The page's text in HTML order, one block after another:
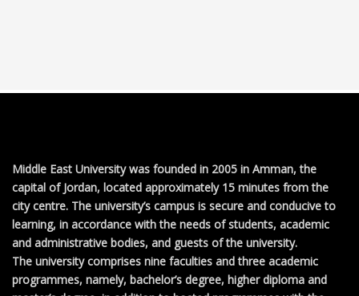
Middle East University was founded in 2005 in Amman, the
capital of Jordan, located approximately 15 minutes from the
city centre. The university’s campus is secure and conducive to
learning, in accordance with the needs of students, academic
and administrative bodies, and guests of the university.
The university comprises nine faculties and three academic
programmes, namely, bachelor’s degree, higher diploma and